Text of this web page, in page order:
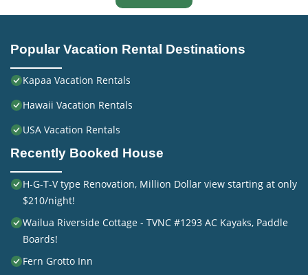
Popular Vacation Rental Destinations
Kapaa Vacation Rentals
Hawaii Vacation Rentals
USA Vacation Rentals
Recently Booked House
H-G-T-V type Renovation, Million Dollar view starting at only
$210/night!
Wailua Riverside Cottage - TVNC #1293 AC Kayaks, Paddle
Boards!
Fern Grotto Inn